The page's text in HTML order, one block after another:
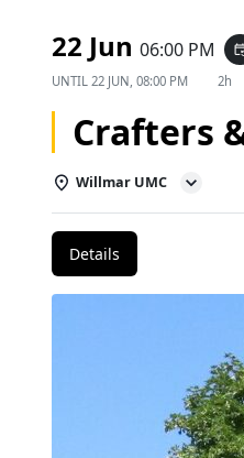
22 Jun 06:00 PM
UNTIL 22 JUN, 08:00 PM 2h
Crafters
Willmar UMC
Details